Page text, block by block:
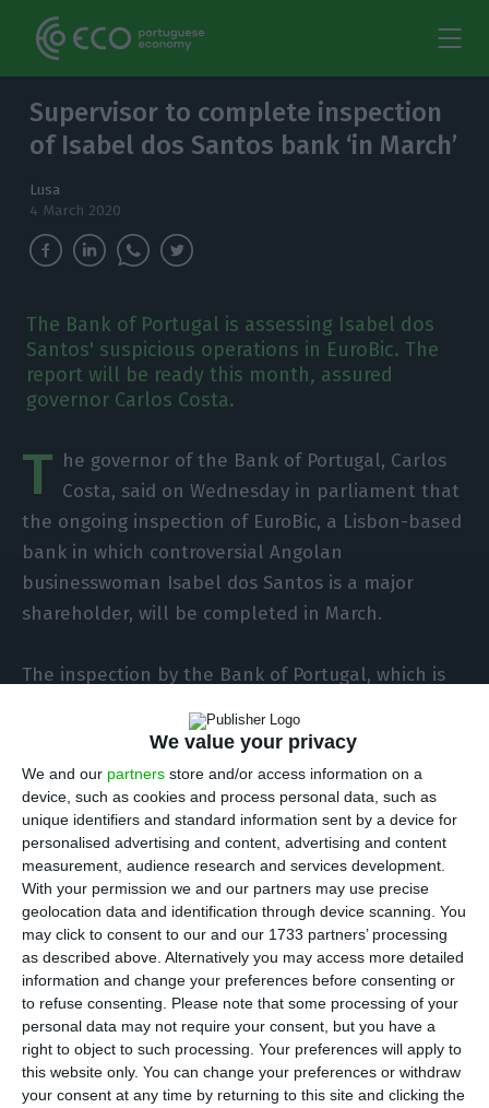
We value your privacy
We and our partners store and/or access information on a
device, such as cookies and process personal data, such as
unique identifiers and standard information sent by a device for
personalised advertising and content, advertising and content
measurement, audience research and services development.
With your permission we and our partners may use precise
geolocation data and identification through device scanning. You
may click to consent to our and our 1733 partners’ processing
as described above. Alternatively you may access more detailed
information and change your preferences before consenting or
to refuse consenting. Please note that some processing of your
personal data may not require your consent, but you have a
right to object to such processing. Your preferences will apply to
this website only. You can change your preferences or withdraw
your consent at any time by returning to this site and clicking the
Supervisor to complete inspection
of Isabel dos Santos bank ‘in March’
Lusa
4 March 2020
The Bank of Portugal is assessing Isabel dos
Santos' suspicious operations in EuroBic. The
report will be ready this month, assured
governor Carlos Costa.
T he governor of the Bank of Portugal, Carlos
Costa, said on Wednesday in parliament that
the ongoing inspection of EuroBic, a Lisbon-based
bank in which controversial Angolan
businesswoman Isabel dos Santos is a major
shareholder, will be completed in March.
The inspection by the Bank of Portugal, which is
concluded later this month of March,” Costa told
a hearing of parliament’s budget and finance
committee in Lisbon.
According to the governor, “the Bank of Portugal
deals diligently and systematically with all
complaints reported to it,” but he acknowledged
that “it will not necessarily share … the steps
that have been taken.”
Bank of Portugal “approves” EuroBic buyer
Read More